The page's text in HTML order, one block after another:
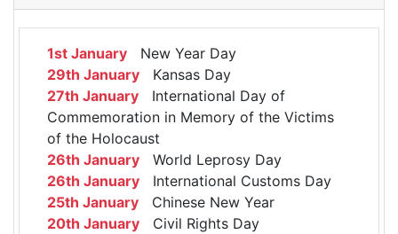
1st January New Year Day
29th January Kansas Day
27th January International Day of
Commemoration in Memory of the Victims
of the Holocaust
26th January World Leprosy Day
26th January International Customs Day
25th January Chinese New Year
20th January Civil Rights Day